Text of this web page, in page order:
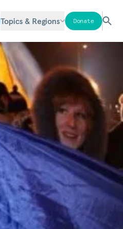
Topics & Regions Donate